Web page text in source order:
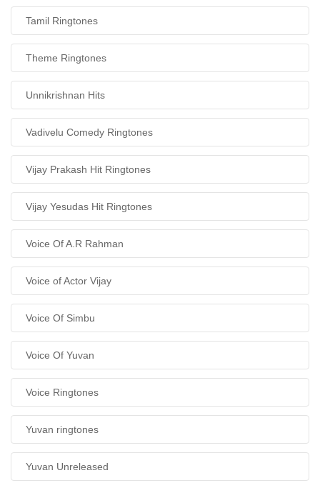
Tamil Ringtones
Theme Ringtones
Unnikrishnan Hits
Vadivelu Comedy Ringtones
Vijay Prakash Hit Ringtones
Vijay Yesudas Hit Ringtones
Voice Of A.R Rahman
Voice of Actor Vijay
Voice Of Simbu
Voice Of Yuvan
Voice Ringtones
Yuvan ringtones
Yuvan Unreleased